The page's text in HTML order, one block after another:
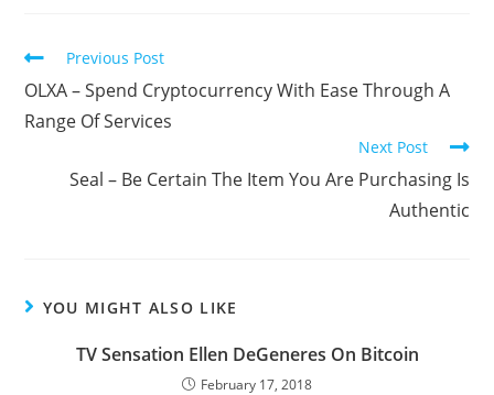
Read
articles
Previous Post
OLXA – Spend Cryptocurrency With Ease Through A
Range Of Services
Next Post
Seal – Be Certain The Item You Are Purchasing Is
Authentic
YOU MIGHT ALSO LIKE
TV Sensation Ellen DeGeneres On Bitcoin
February 17, 2018